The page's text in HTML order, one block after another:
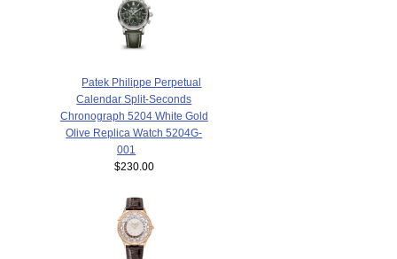
Patek Philippe Perpetual
Calendar Split-Seconds
Chronograph 5204 White Gold
Olive Replica Watch 5204G-
001
$230.00